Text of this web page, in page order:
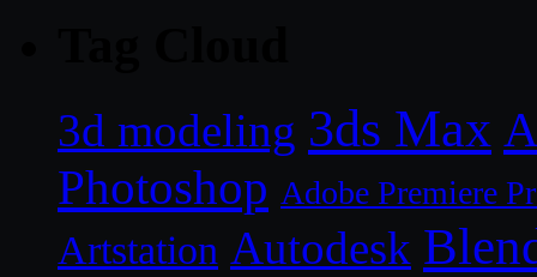
3d modeling 3ds Max
Photoshop Adobe Premiere
Artstation Autodesk